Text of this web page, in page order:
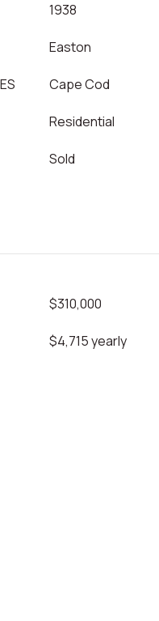
1938
Easton
Cape Cod
Residential
Sold
$310,000
$4,715 yearly